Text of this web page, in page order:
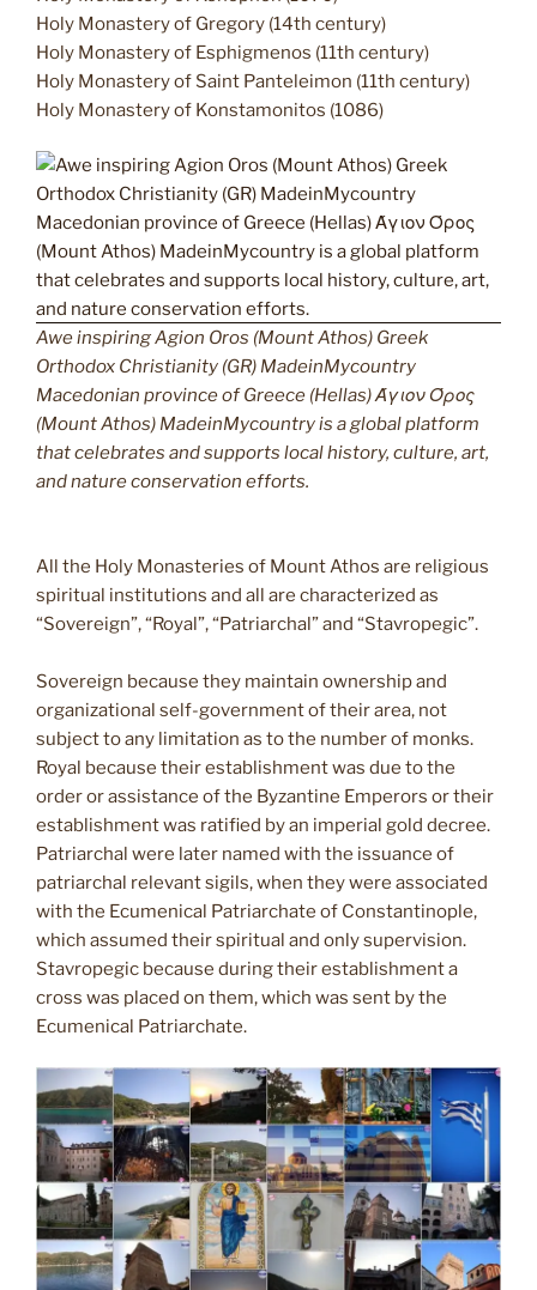
Holy Monastery of Gregory (14th century)
Holy Monastery of Esphigmenos (11th century)
Holy Monastery of Saint Panteleimon (11th century)
Holy Monastery of Konstamonitos (1086)
Awe inspiring Agion Oros (Mount Athos) Greek
Orthodox Christianity (GR) MadeinMycountry
Macedonian province of Greece (Hellas) Άγιον Όρος
(Mount Athos) MadeinMycountry is a global platform
that celebrates and supports local history, culture, art,
and nature conservation efforts.
All the Holy Monasteries of Mount Athos are religious
spiritual institutions and all are characterized as
“Sovereign”, “Royal”, “Patriarchal” and “Stavropegic”.
Sovereign because they maintain ownership and
organizational self-government of their area, not
subject to any limitation as to the number of monks.
Royal because their establishment was due to the
order or assistance of the Byzantine Emperors or their
establishment was ratified by an imperial gold decree.
Patriarchal were later named with the issuance of
patriarchal relevant sigils, when they were associated
with the Ecumenical Patriarchate of Constantinople,
which assumed their spiritual and only supervision.
Stavropegic because during their establishment a
cross was placed on them, which was sent by the
Ecumenical Patriarchate.